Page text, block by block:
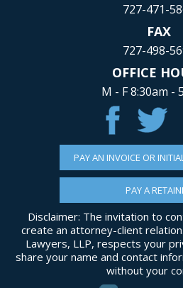
727-471-
FAX
727-498-
OFFICE
M - F 8:30am -
PAY AN INVOICE OR
PAY A
Disclaimer: The invitation to
create an attorney-client
Lawyers, LLP, respects your
share your name and contact
without your